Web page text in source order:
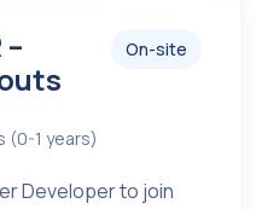
On-site
(0-1 years)
Developer to join